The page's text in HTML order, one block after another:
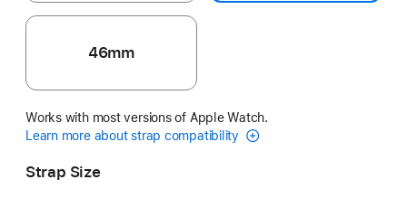
46mm
Works with most versions of Apple Watch.
Learn more about strap compatibility
Strap Size